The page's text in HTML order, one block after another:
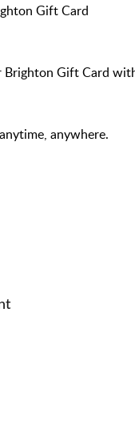
Gift Card
Brighton Gift Card
anywhere.